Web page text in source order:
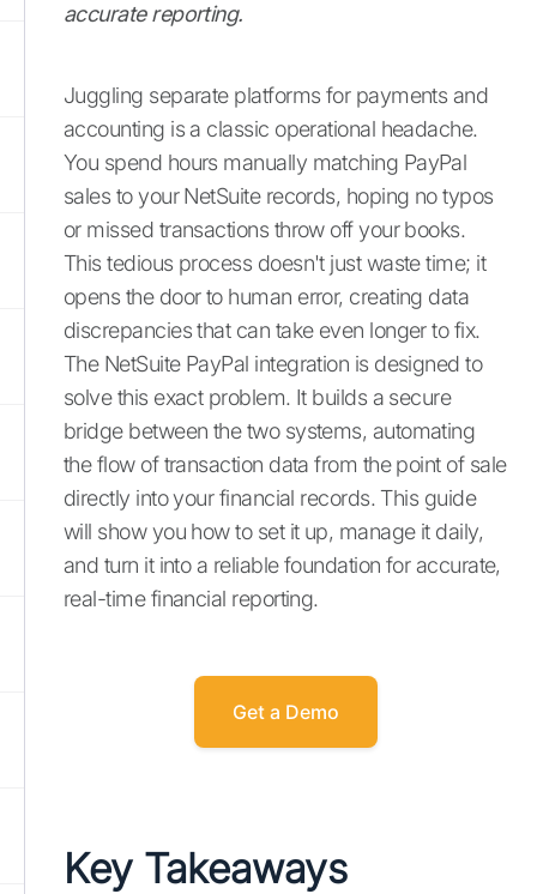
accurate reporting.
Juggling separate platforms for payments and
accounting is a classic operational headache.
You spend hours manually matching PayPal
sales to your NetSuite records, hoping no typos
or missed transactions throw off your books.
This tedious process doesn't just waste time; it
opens the door to human error, creating data
discrepancies that can take even longer to fix.
The NetSuite PayPal integration is designed to
solve this exact problem. It builds a secure
bridge between the two systems, automating
the flow of transaction data from the point of sale
directly into your financial records. This guide
will show you how to set it up, manage it daily,
and turn it into a reliable foundation for accurate,
real-time financial reporting.
Get a Demo
Key Takeaways